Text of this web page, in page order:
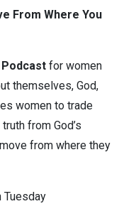
From Where You
for women
themselves, God,
women to trade
from God’s
from where they
Tuesday